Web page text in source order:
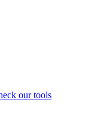
our tools